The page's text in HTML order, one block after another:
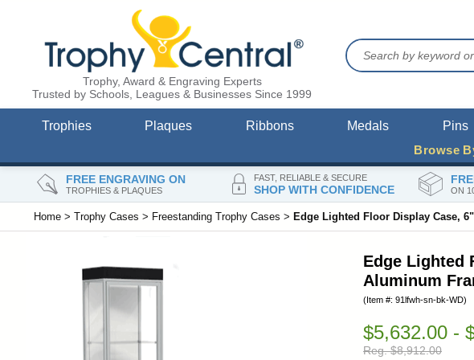
FREE ENGRAVING ON
TROPHIES & PLAQUES
FAST, RELIABLE & SECURE
SHOP WITH CONFIDENCE ON
Trophy, Award & Engraving Experts
Trusted by Schools, Leagues & Businesses Since 1999
Trophies Plaques Ribbons Medals Pins
Browse
Home > Trophy Cases > Freestanding Trophy Cases > Edge Lighted Floor Display Case,
Edge Lighted
Aluminum
(Item #: 91lfwh-sn-bk-WD)
$5,632.00 -
Reg. $8,912.00